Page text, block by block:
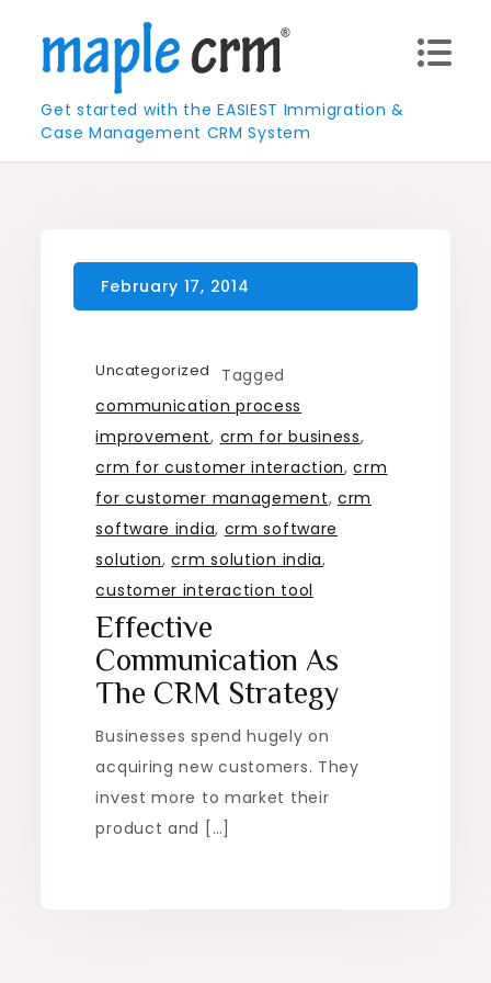
content
Get started with the EASIEST Immigration &
Case Management CRM System
Uncategorized
Tagged
communication process
improvement, crm for business,
crm for customer interaction,crm
for customer management, crm
software india, crm software
solution,crm solution india,
customer interaction tool
Effective
Communication As
The CRM Strategy
Businesses spend hugely on
acquiring new customers. They
invest more to market their
product and […]